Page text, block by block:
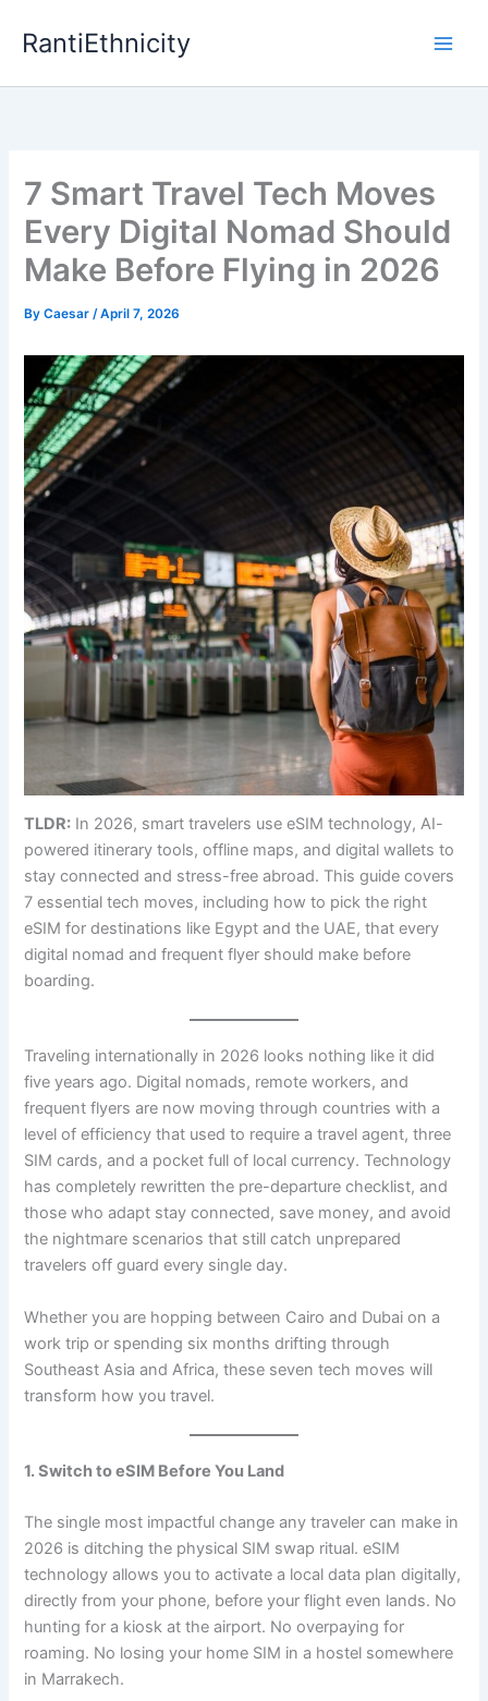
RantiEthnicity
7 Smart Travel Tech Moves
Every Digital Nomad Should
Make Before Flying in 2026
ByCaesar/April 7, 2026
TLDR: In 2026, smart travelers use eSIM technology, AI-
powered itinerary tools, offline maps, and digital wallets to
stay connected and stress-free abroad. This guide covers
7 essential tech moves, including how to pick the right
eSIM for destinations like Egypt and the UAE, that every
digital nomad and frequent flyer should make before
boarding.
Traveling internationally in 2026 looks nothing like it did
five years ago. Digital nomads, remote workers, and
frequent flyers are now moving through countries with a
level of efficiency that used to require a travel agent, three
SIM cards, and a pocket full of local currency. Technology
has completely rewritten the pre-departure checklist, and
those who adapt stay connected, save money, and avoid
the nightmare scenarios that still catch unprepared
travelers off guard every single day.
Whether you are hopping between Cairo and Dubai on a
work trip or spending six months drifting through
Southeast Asia and Africa, these seven tech moves will
transform how you travel.
1. Switch to eSIM Before You Land
The single most impactful change any traveler can make in
2026 is ditching the physical SIM swap ritual. eSIM
technology allows you to activate a local data plan digitally,
directly from your phone, before your flight even lands. No
hunting for a kiosk at the airport. No overpaying for
roaming. No losing your home SIM in a hostel somewhere
in Marrakech.